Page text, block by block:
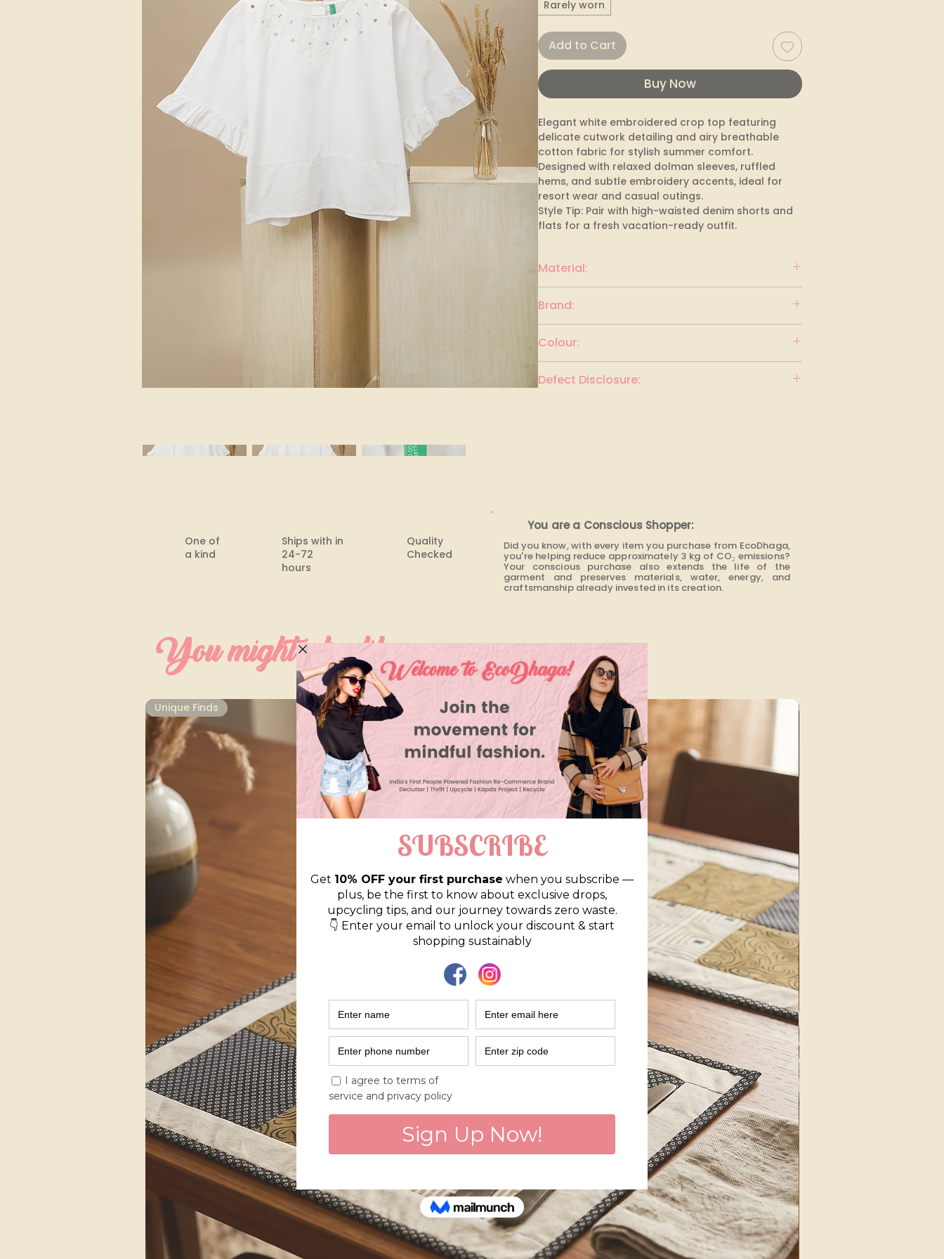
Rarely worn
Add to Cart
Buy Now
Elegant white embroidered crop top featuring
delicate cutwork detailing and airy breathable
cotton fabric for stylish summer comfort.
Designed with relaxed dolman sleeves, ruffled
hems, and subtle embroidery accents, ideal for
resort wear and casual outings.
Style Tip: Pair with high-waisted denim shorts and
flats for a fresh vacation-ready outfit.
Material:
Brand:
Colour:
Defect Disclosure:
One of
a kind
Ships with in
24-72
hours​
Quality
Checked
You are a Conscious Shopper:
Did you know, with every item you purchase from EcoDhaga,
you're helping reduce approximately 3 kg of CO₂ emissions?
Your conscious purchase also extends the life of the
garment and preserves materials, water, energy, and
craftsmanship already invested in its creation.
You might also like
Unique Finds